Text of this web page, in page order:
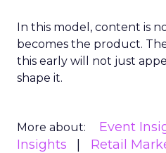
In this model, content is
becomes the product.
this early will not just
shape it.
More about: Event
Insights
Retail